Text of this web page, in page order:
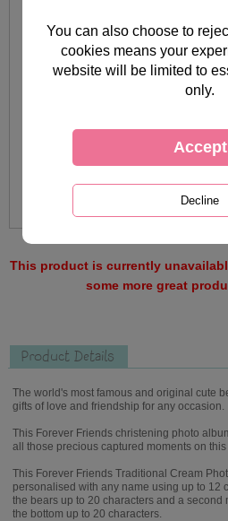
This product is currently
some more great
Product Details
The world's most famous and original cute
gifts of love and friendship for any occasion.
This Forever Friends christening photo
all those precious captured moments on this
This Forever Friends Traditional Cream
personalised with any name using up to 12
the bears up to 20 characters and a second
the bottom up to 20 characters.
You can also choose to
cookies means your
website will be limited to
only.